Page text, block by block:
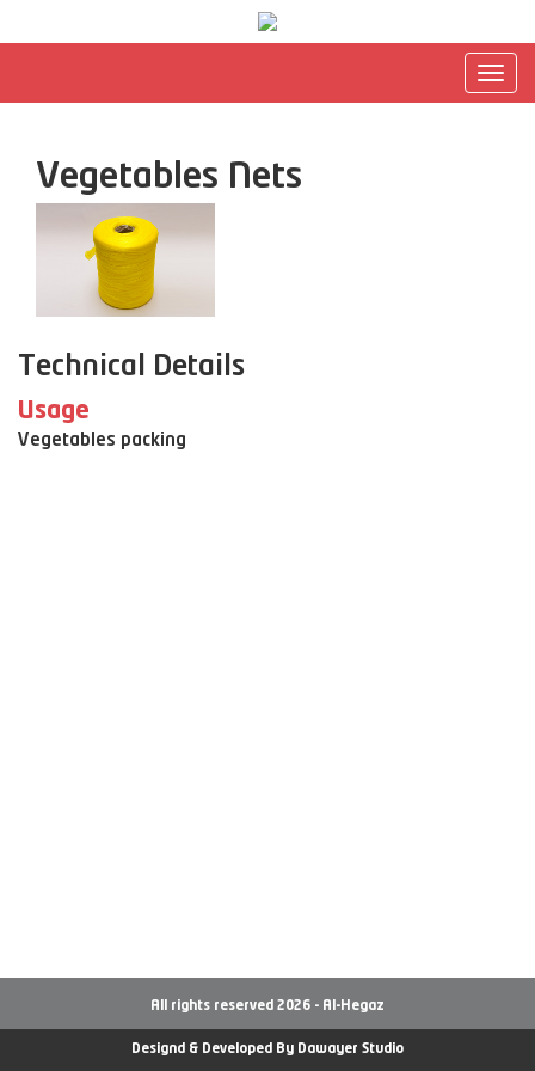
Vegetables Nets
Technical Details
Usage
Vegetables packing
All rights reserved 2026 - Al-Hegaz
Designd & Developed By Dawayer Studio